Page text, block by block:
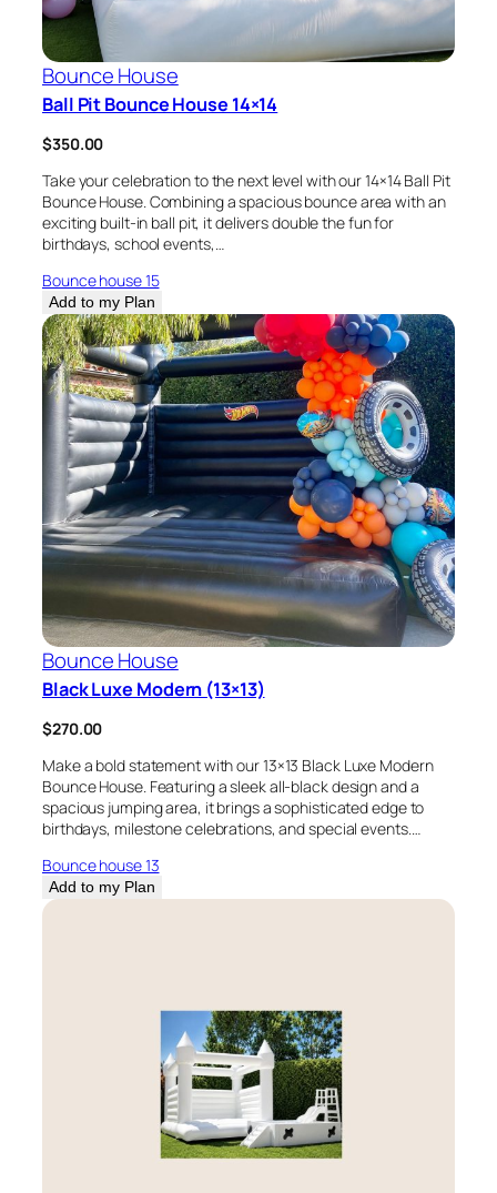
Bounce House
Ball Pit Bounce House 14×14
$350.00
Take your celebration to the next level with our 14×14 Ball Pit
Bounce House. Combining a spacious bounce area with an
exciting built-in ball pit, it delivers double the fun for
birthdays, school events,…
Bounce house 15
Add to my Plan
Bounce House
Black Luxe Modern (13×13)
$270.00
Make a bold statement with our 13×13 Black Luxe Modern
Bounce House. Featuring a sleek all-black design and a
spacious jumping area, it brings a sophisticated edge to
birthdays, milestone celebrations, and special events.…
Bounce house 13
Add to my Plan